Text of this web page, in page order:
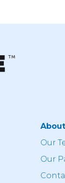
Our
Our